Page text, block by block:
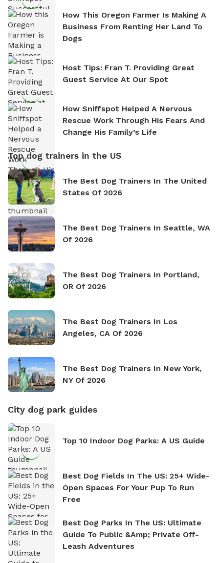
How This Oregon Farmer Is Making A
Business From Renting Her Land To
Dogs
Host Tips: Fran T. Providing Great
Guest Service At Our Spot
How Sniffspot Helped A Nervous
Rescue Work Through His Fears And
Change His Family’s Life
Top dog trainers in the US
The Best Dog Trainers In The United
States Of 2026
The Best Dog Trainers In Seattle, WA
Of 2026
The Best Dog Trainers In Portland,
OR Of 2026
The Best Dog Trainers In Los
Angeles, CA Of 2026
The Best Dog Trainers In New York,
NY Of 2026
City dog park guides
Top 10 Indoor Dog Parks: A US Guide
Best Dog Fields In The US: 25+ Wide-
Open Spaces For Your Pup To Run
Free
Best Dog Parks In The US: Ultimate
Guide To Public &amp; Private Off-
Leash Adventures